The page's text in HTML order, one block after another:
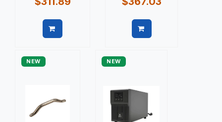
NEW NEW